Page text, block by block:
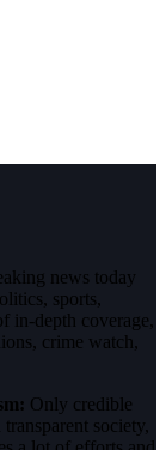
news today
sports,
in-depth coverage,
crime watch,
Only credible
society,